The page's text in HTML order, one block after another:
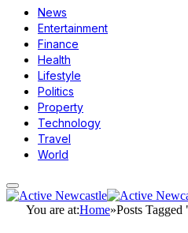
News
Entertainment
Finance
Health
Lifestyle
Politics
Property
Technology
Travel
World
You are at:Home»Posts Tagged